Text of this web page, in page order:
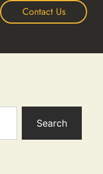
Contact Us
Search